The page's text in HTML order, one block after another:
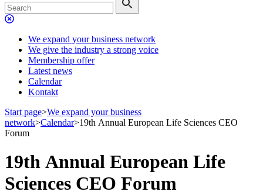
We expand your business network
We give the industry a strong voice
Membership offer
Latest news
Calendar
Kontakt
Start page>We expand your business
network>Calendar>19th Annual European Life Sciences CEO
Forum
19th Annual European Life
Sciences CEO Forum